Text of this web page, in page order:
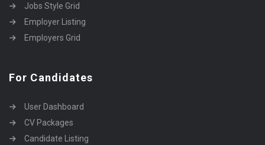
Jobs Style Grid
Employer Listing
Employers Grid
For Candidates
User Dashboard
CV Packages
Candidate Listing